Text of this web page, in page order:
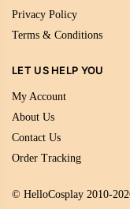
Privacy Policy
Terms & Conditions
LET US HELP YOU
My Account
About Us
Contact Us
Order Tracking
© HelloCosplay 2010-